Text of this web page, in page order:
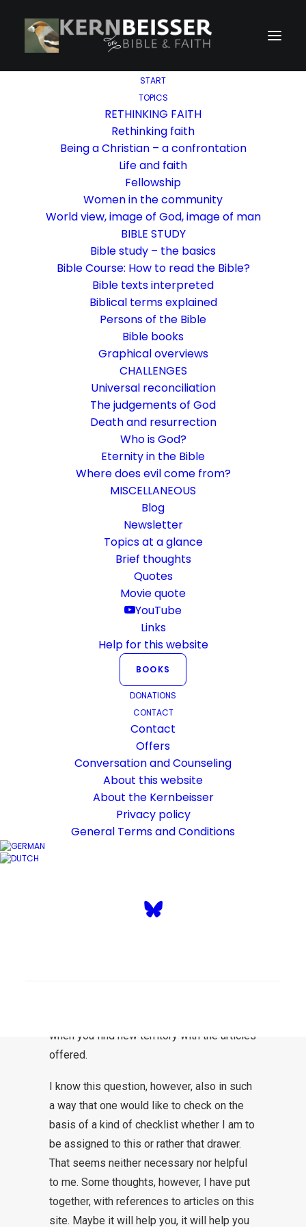
START
TOPICS
RETHINKING FAITH
Rethinking faith
Being a Christian – a confrontation
Life and faith
Fellowship
Women in the community
World view, image of God, image of man
BIBLE STUDY
Bible study – the basics
Bible Course: How to read the Bible?
Bible texts interpreted
Biblical terms explained
Persons of the Bible
Bible books
Graphical overviews
CHALLENGES
Universal reconciliation
The judgements of God
Death and resurrection
Who is God?
Eternity in the Bible
Where does evil come from?
MISCELLANEOUS
Blog
Newsletter
Topics at a glance
Brief thoughts
Quotes
Movie quote
YouTube
Links
Help for this website
BOOKS
DONATIONS
CONTACT
Contact
Offers
Conversation and Counseling
About this website
About the Kernbeisser
Privacy policy
General Terms and Conditions
About the core biter
What can you expect on this website?
ByKarsten Risseeuw
The basic language of this website is German. Please note:
Translations into English and Dutch are automated and are
therefore a little bumpy here and there. Text references are based
everywhere on English verse arrangement, which differs
minimally from other languages in a few places.
What does the
Kernbeisser.ch website
stand for?
What can you expect on this website?
2. October 2016 In General By Karsten Risseeuw
statement about myself on this website.
One would like to have a clearly defined
when you find new territory with the articles
offered.
I know this question, however, also in such
a way that one would like to check on the
basis of a kind of checklist whether I am to
be assigned to this or rather that drawer.
That seems neither necessary nor helpful
to me. Some thoughts, however, I have put
together, with references to articles on this
site. Maybe it will help you, it will help you